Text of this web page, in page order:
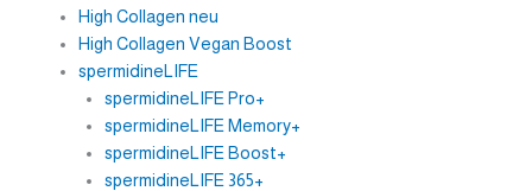
High Collagen neu
High Collagen Vegan Boost
spermidineLIFE
spermidineLIFE Pro+
spermidineLIFE Memory+
spermidineLIFE Boost+
spermidineLIFE 365+